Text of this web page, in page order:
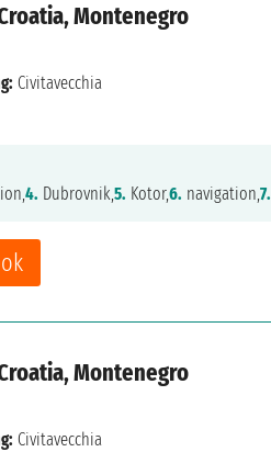
Montenegro
Civitavecchia
4. Dubrovnik,5. Kotor,6. navigation,7.
Montenegro
Civitavecchia